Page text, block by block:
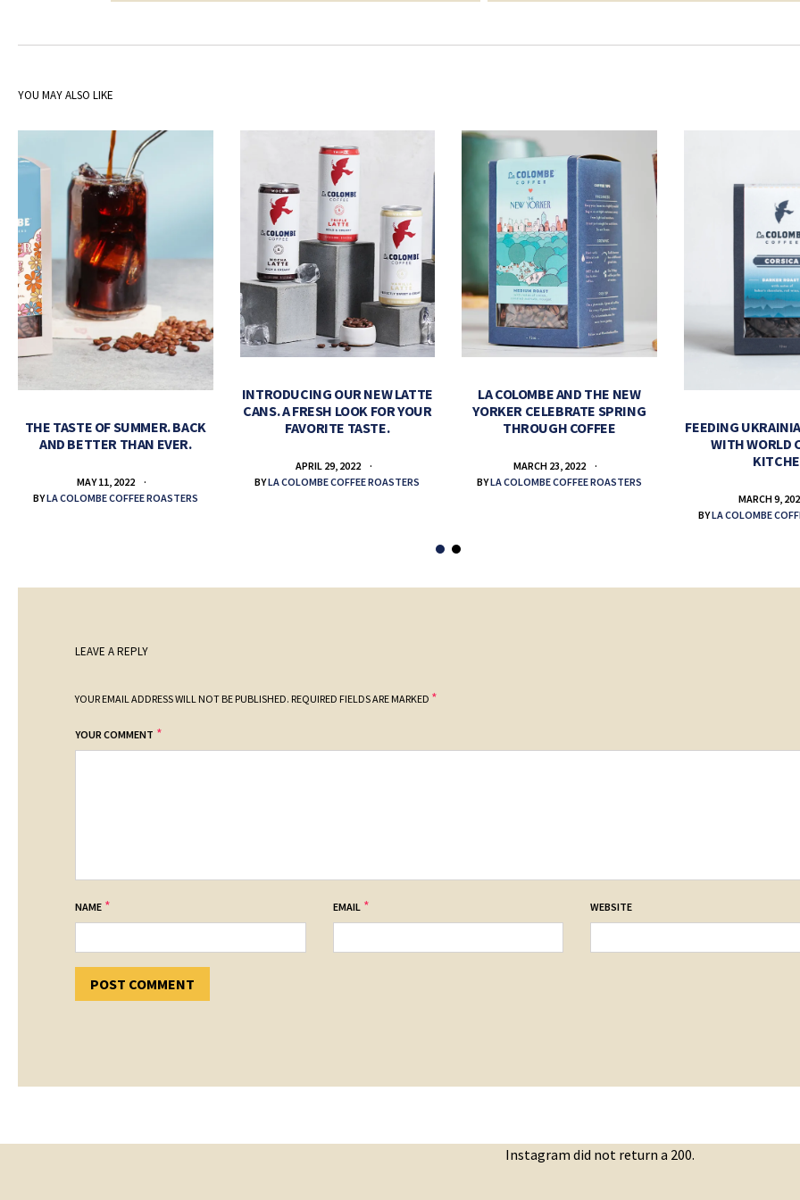
YOU MAY ALSO LIKE
THE TASTE OF SUMMER. BACK
AND BETTER THAN EVER.
MAY 11, 2022
BYLA COLOMBE COFFEE ROASTERS
INTRODUCING OUR NEW LATTE
CANS. A FRESH LOOK FOR YOUR
FAVORITE TASTE.
APRIL 29, 2022
BYLA COLOMBE COFFEE ROASTERS
LA COLOMBE AND THE NEW
YORKER CELEBRATE SPRING
THROUGH COFFEE
MARCH 23, 2022
BYLA COLOMBE COFFEE ROASTERS
FEEDING
WITH WORLD
MARCH 9,
BYLA COLOMBE
LEAVE A REPLY
YOUR EMAIL ADDRESS WILL NOT BE PUBLISHED. REQUIRED FIELDS ARE MARKED *
YOUR COMMENT *
NAME * EMAIL * WEBSITE
Instagram did not return a 200.